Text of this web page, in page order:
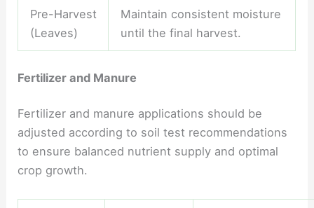
Pre-Harvest
(Leaves)
Maintain consistent moisture
until the final harvest.
Fertilizer and Manure
Fertilizer and manure applications should be
adjusted according to soil test recommendations
to ensure balanced nutrient supply and optimal
crop growth.